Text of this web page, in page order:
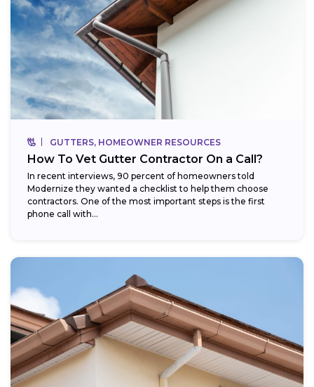
GUTTERS, HOMEOWNER RESOURCES
How To Vet Gutter Contractor On a Call?
In recent interviews, 90 percent of homeowners told
Modernize they wanted a checklist to help them choose
contractors. One of the most important steps is the first
phone call with...